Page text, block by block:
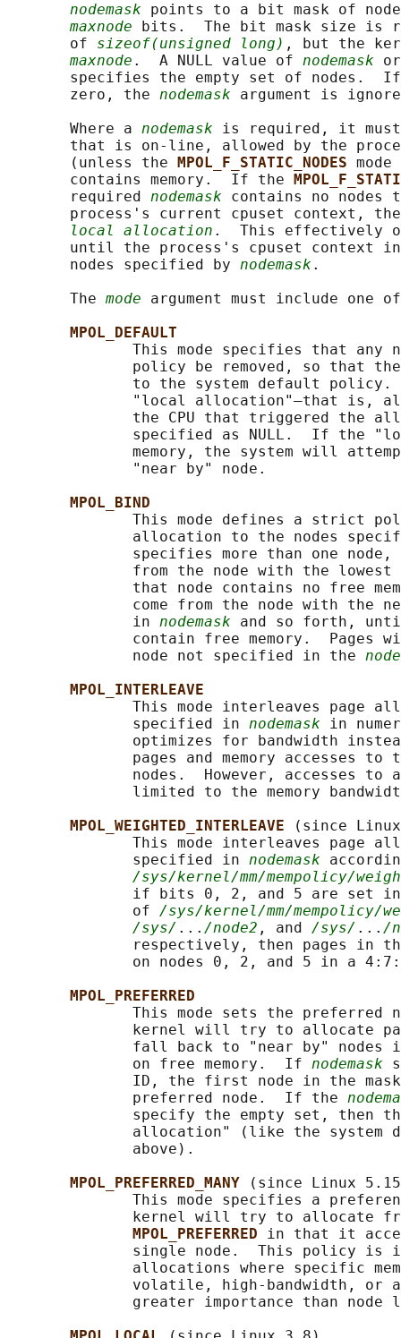
nodemask points to a bit mask of
maxnode bits.  The bit mask size is
       of
sizeof(unsigned long) , but the
maxnode .  A NULL value of nodemask
specifies the empty set of nodes.
       zero, the
nodemask argument is
       Where a
nodemask is required, it must
that is on-line, allowed by the
       (unless the
MPOL_F_STATIC_NODES
       contains memory.  If the
       required
nodemask contains no nodes
process's current cpuset context,
local allocation .  This effectively
until the process's cpuset context
       nodes specified by
nodemask .
       The
mode argument must include one
MPOL_DEFAULT
This mode specifies that any
policy be removed, so that
to the system default
"local allocation"—that is,
the CPU that triggered the
specified as NULL.  If the
memory, the system will
              "near by" node.
MPOL_BIND
This mode defines a strict
allocation to the nodes
specifies more than one node,
from the node with the
that node contains no free
come from the node with the
              in
nodemask and so forth,
contain free memory.  Pages
              node not specified in the
MPOL_INTERLEAVE
This mode interleaves page
              specified in
nodemask in
optimizes for bandwidth
pages and memory accesses to
nodes.  However, accesses to
limited to the memory
MPOL_WEIGHTED_INTERLEAVE
(since
This mode interleaves page
              specified in
nodemask
/sys/kernel/mm/mempolicy/
if bits 0, 2, and 5 are set
              of
/sys/kernel/mm/mempolicy/
/sys/ ... /node2 , and /sys/ ... /
respectively, then pages in
on nodes 0, 2, and 5 in a
MPOL_PREFERRED
This mode sets the preferred
kernel will try to allocate
fall back to "near by" nodes
              on free memory.  If
nodemask
ID, the first node in the
              preferred node.  If the
specify the empty set, then
allocation" (like the system
              above).
MPOL_PREFERRED_MANY
(since Linux
This mode specifies a
kernel will try to allocate
MPOL_PREFERRED in that it
single node.  This policy is
allocations where specific
volatile, high-bandwidth, or
greater importance than node